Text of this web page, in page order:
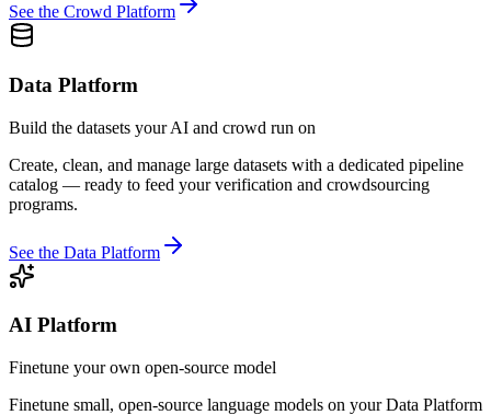
See the Crowd Platform
Data Platform
Build the datasets your AI and crowd run on
Create, clean, and manage large datasets with a dedicated pipeline
catalog — ready to feed your verification and crowdsourcing
programs.
See the Data Platform
AI Platform
Finetune your own open-source model
Finetune small, open-source language models on your Data Platform